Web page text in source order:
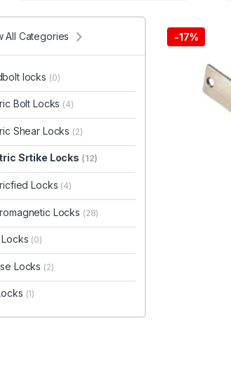
-17%
All Categories
locks (0)
Bolt Locks (4)
Shear Locks (2)
Srtike Locks (12)
Locks (4)
Locks (28)
(0)
Locks (2)
(1)